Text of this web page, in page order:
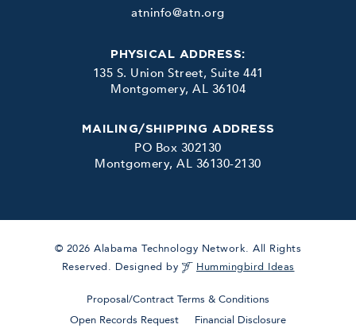
atninfo@atn.org
PHYSICAL ADDRESS:
135 S. Union Street, Suite 441
Montgomery, AL 36104
MAILING/SHIPPING ADDRESS
PO Box 302130
Montgomery, AL 36130-2130
© 2026 Alabama Technology Network. All Rights
Reserved. Designed by
Hummingbird Ideas
Proposal/Contract Terms & Conditions
Open Records Request
Financial Disclosure